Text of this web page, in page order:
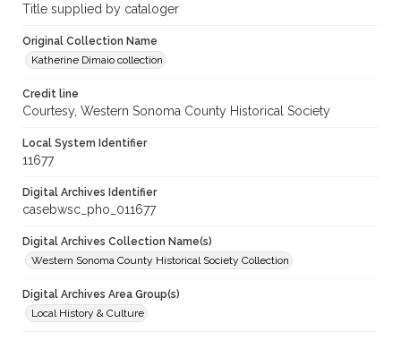
Title supplied by cataloger
Original Collection Name
Katherine Dimaio collection
Credit line
Courtesy, Western Sonoma County Historical Society
Local System Identifier
11677
Digital Archives Identifier
casebwsc_pho_011677
Digital Archives Collection Name(s)
Western Sonoma County Historical Society Collection
Digital Archives Area Group(s)
Local History & Culture